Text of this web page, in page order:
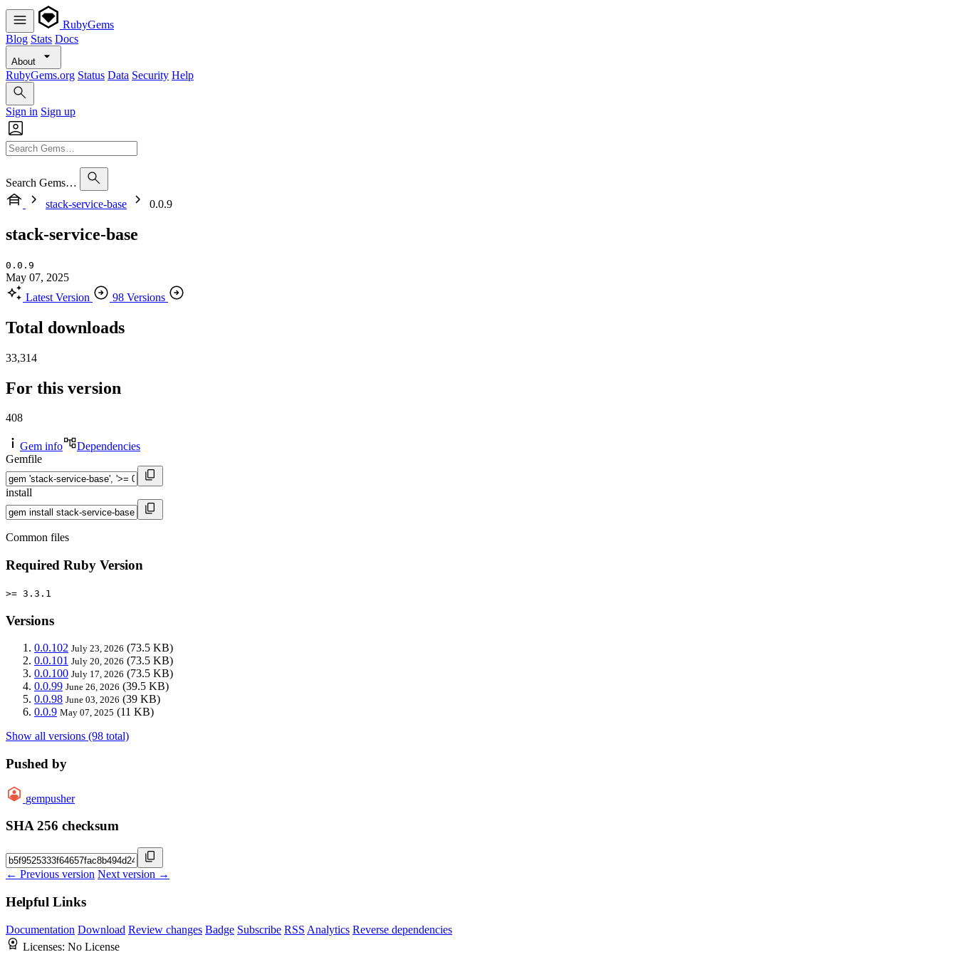
RubyGems
Blog Stats Docs
About
RubyGems.org Status Data Security Help
Sign in Sign up
Search Gems…
stack-service-base
0.0.9
stack-service-base
0.0.9
May 07, 2025
Latest Version
98 Versions
Total downloads
33,314
For this version
408
Gem info
Dependencies
Gemfile
install
Common files
Required Ruby Version
>= 3.3.1
Versions
0.0.102 July 23, 2026 (73.5 KB)
0.0.101 July 20, 2026 (73.5 KB)
0.0.100 July 17, 2026 (73.5 KB)
0.0.99 June 26, 2026 (39.5 KB)
0.0.98 June 03, 2026 (39 KB)
0.0.9 May 07, 2025 (11 KB)
Show all versions (98 total)
Pushed by
gempusher
SHA 256 checksum
← Previous version Next version →
Helpful Links
Documentation Download Review changes Badge Subscribe RSS Analytics Reverse dependencies
Licenses: No License